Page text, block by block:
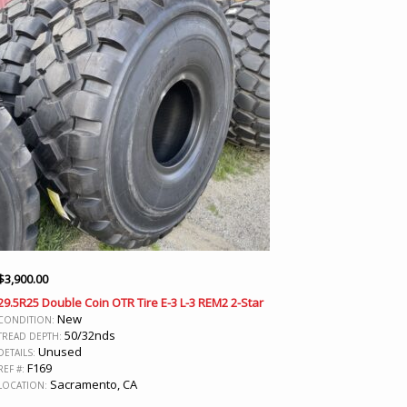
3,900.00
Double Coin OTR Tire E-3 L-3 REM2 2-Star
New
DEPTH: 50/32nds
Unused
#: F169
Sacramento, CA